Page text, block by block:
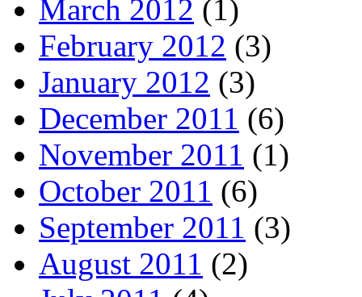
March 2012 (1)
February 2012 (3)
January 2012 (3)
December 2011 (6)
November 2011 (1)
October 2011 (6)
September 2011 (3)
August 2011 (2)